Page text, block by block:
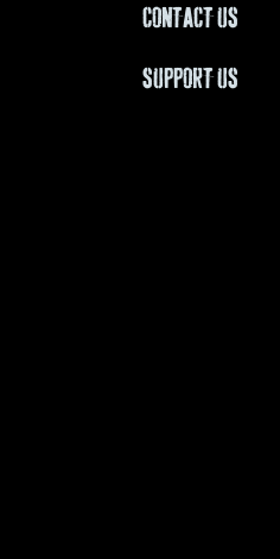
CONTACT US
SUPPORT US